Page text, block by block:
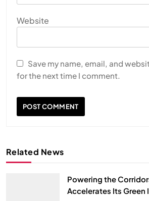
Website
Save my name, email, and
for the next time I comment.
Related News
Powering the
Accelerates Its Green